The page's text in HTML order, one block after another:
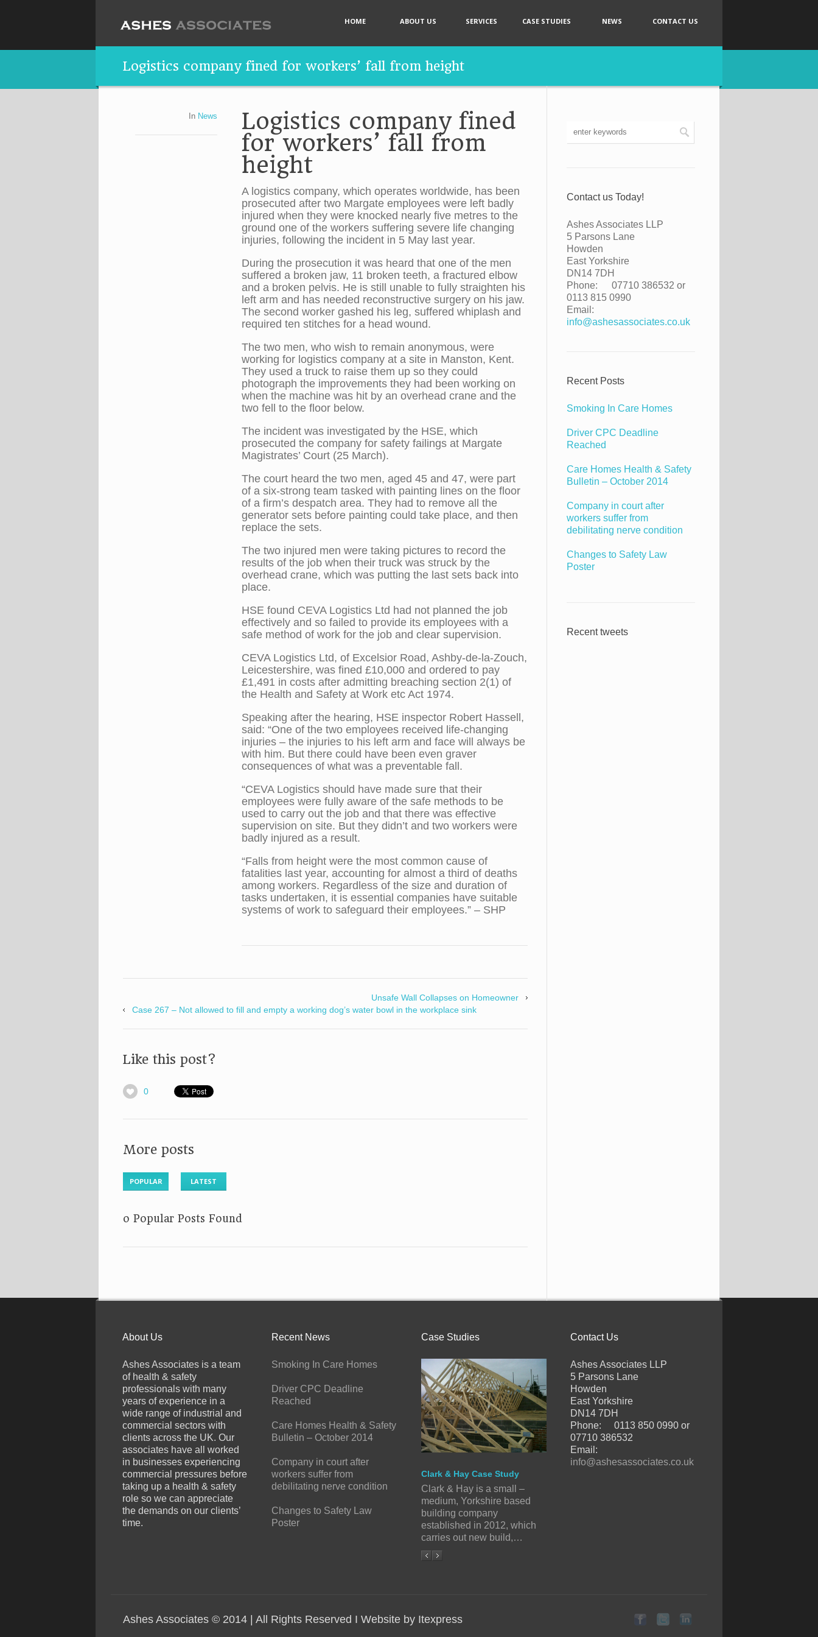
HOME ABOUT US SERVICES CASE STUDIES NEWS CONTACT US
Logistics company fined for workers’ fall from height
In News
Logistics company fined
for workers’ fall from
height
A logistics company, which operates worldwide, has been
prosecuted after two Margate employees were left badly
injured when they were knocked nearly five metres to the
ground one of the workers suffering severe life changing
injuries, following the incident in 5 May last year.
During the prosecution it was heard that one of the men
suffered a broken jaw, 11 broken teeth, a fractured elbow
and a broken pelvis. He is still unable to fully straighten his
left arm and has needed reconstructive surgery on his jaw.
The second worker gashed his leg, suffered whiplash and
required ten stitches for a head wound.
The two men, who wish to remain anonymous, were
working for logistics company at a site in Manston, Kent.
They used a truck to raise them up so they could
photograph the improvements they had been working on
when the machine was hit by an overhead crane and the
two fell to the floor below.
The incident was investigated by the HSE, which
prosecuted the company for safety failings at Margate
Magistrates’ Court (25 March).
The court heard the two men, aged 45 and 47, were part
of a six-strong team tasked with painting lines on the floor
of a firm’s despatch area. They had to remove all the
generator sets before painting could take place, and then
replace the sets.
The two injured men were taking pictures to record the
results of the job when their truck was struck by the
overhead crane, which was putting the last sets back into
place.
HSE found CEVA Logistics Ltd had not planned the job
effectively and so failed to provide its employees with a
safe method of work for the job and clear supervision.
CEVA Logistics Ltd, of Excelsior Road, Ashby-de-la-Zouch,
Leicestershire, was fined £10,000 and ordered to pay
£1,491 in costs after admitting breaching section 2(1) of
the Health and Safety at Work etc Act 1974.
Speaking after the hearing, HSE inspector Robert Hassell,
said: “One of the two employees received life-changing
injuries – the injuries to his left arm and face will always be
with him. But there could have been even graver
consequences of what was a preventable fall.
“CEVA Logistics should have made sure that their
employees were fully aware of the safe methods to be
used to carry out the job and that there was effective
supervision on site. But they didn’t and two workers were
badly injured as a result.
“Falls from height were the most common cause of
fatalities last year, accounting for almost a third of deaths
among workers. Regardless of the size and duration of
tasks undertaken, it is essential companies have suitable
systems of work to safeguard their employees.” – SHP
Unsafe Wall Collapses on Homeowner
Case 267 – Not allowed to fill and empty a working dog’s water bowl in the workplace sink
Like this post?
0
More posts
POPULAR LATEST
No Popular Posts Found
Contact us Today!
Ashes Associates LLP
5 Parsons Lane
Howden
East Yorkshire
DN14 7DH
Phone:
07710 386532 or
0113 815 0990
Email:
info@ashesassociates.co.uk
Recent Posts
Smoking In Care Homes
Driver CPC Deadline
Reached
Care Homes Health & Safety
Bulletin – October 2014
Company in court after
workers suffer from
debilitating nerve condition
Changes to Safety Law
Poster
Recent tweets
About Us
Ashes Associates is a team
of health & safety
professionals with many
years of experience in a
wide range of industrial and
commercial sectors with
clients across the UK. Our
associates have all worked
in businesses experiencing
commercial pressures before
taking up a health & safety
role so we can appreciate
the demands on our clients’
time.
Recent News
Smoking In Care Homes
Driver CPC Deadline
Reached
Care Homes Health & Safety
Bulletin – October 2014
Company in court after
workers suffer from
debilitating nerve condition
Changes to Safety Law
Poster
Case Studies
Clark & Hay Case Study
Clark & Hay is a small –
medium, Yorkshire based
building company
established in 2012, which
carries out new build,…
Contact Us
Ashes Associates LLP
5 Parsons Lane
Howden
East Yorkshire
DN14 7DH
Phone:
0113 850 0990 or
07710 386532
Email:
info@ashesassociates.co.uk
Ashes Associates © 2014 | All Rights Reserved I Website by Itexpress